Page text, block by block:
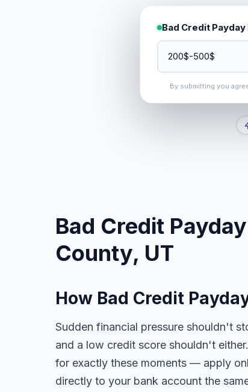
Bad Credit
By submitting you
Bad Credit
County, UT
How Bad Credit
Sudden financial pressure shouldn't
and a low credit score shouldn't
for exactly these moments — apply
directly to your bank account the